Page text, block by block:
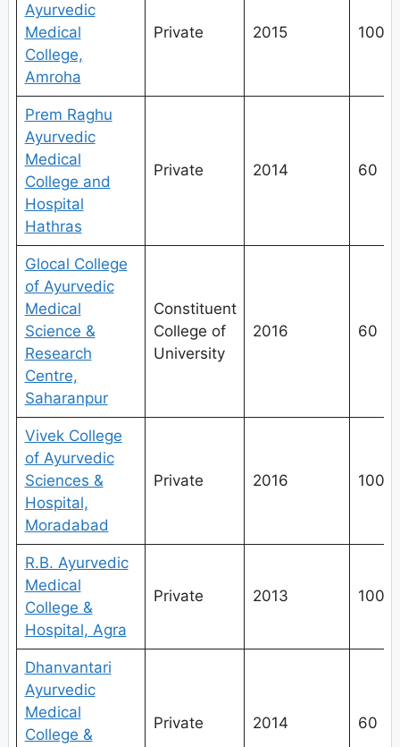
Ayurvedic
Medical
College,
Amroha
Private 2015 100
Prem Raghu
Ayurvedic
Medical
College and
Hospital
Hathras
Private 2014 60
Glocal College
of Ayurvedic
Medical
Science &
Research
Centre,
Saharanpur
Constituent
College of
University
2016 60
Vivek College
of Ayurvedic
Sciences &
Hospital,
Moradabad
Private 2016 100
R.B. Ayurvedic
Medical
College &
Hospital, Agra
Private 2013 100
Dhanvantari
Ayurvedic
Medical
College &
Private 2014 60